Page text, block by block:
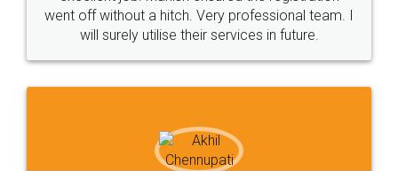
+91 9022-1199-22
Sitemap Shipping Policy Terms & Conditions